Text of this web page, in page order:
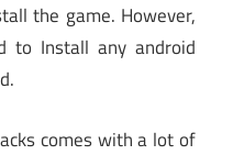
the game. However,
to Install any android
comes with a lot of